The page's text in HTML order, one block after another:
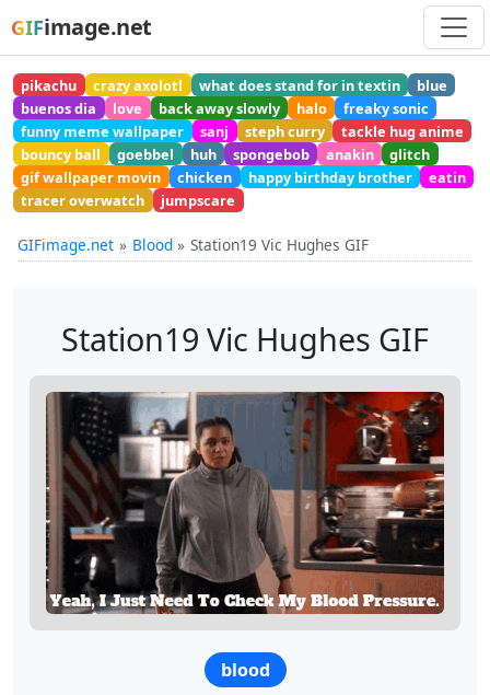
GIFimage.net
pikachu crazy axolotl what does stand for in textin
blue
buenos dia
love back away slowly halo
freaky sonic
funny meme wallpaper
sanj steph curry
tackle hug anime
bouncy ball
goebbel huh spongebob anakin
glitch
gif wallpaper movin
chicken happy birthday brother
eatin
tracer overwatch
jumpscare
GIFimage.net Blood Station19 Vic Hughes GIF
Station19 Vic Hughes GIF
blood